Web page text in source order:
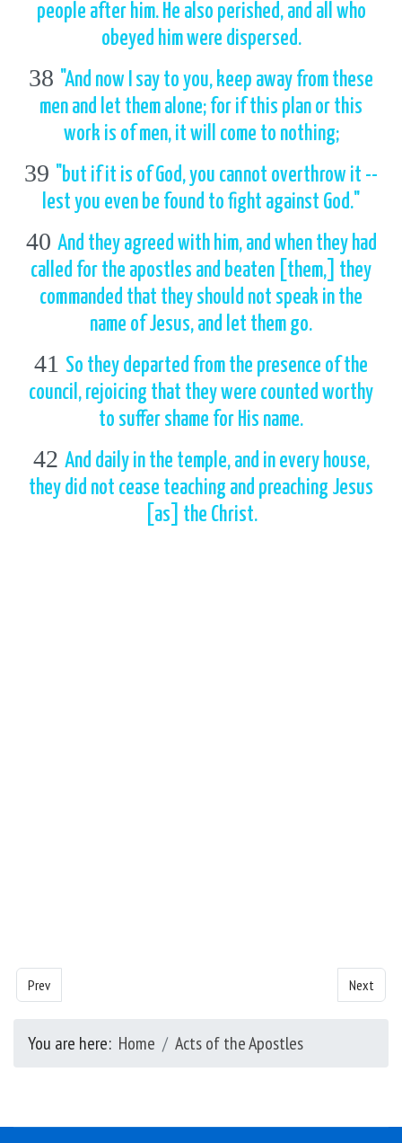
people after him. He also perished, and all who
obeyed him were dispersed.
38 "And now I say to you, keep away from these
men and let them alone; for if this plan or this
work is of men, it will come to nothing;
39 "but if it is of God, you cannot overthrow it --
lest you even be found to fight against God."
40 And they agreed with him, and when they had
called for the apostles and beaten [them,] they
commanded that they should not speak in the
name of Jesus, and let them go.
41 So they departed from the presence of the
council, rejoicing that they were counted worthy
to suffer shame for His name.
42 And daily in the temple, and in every house,
they did not cease teaching and preaching Jesus
[as] the Christ.
Previous article: Acts of the Apostles - Chapter 4
Prev Next
Next
You are here: Home Acts of the Apostles